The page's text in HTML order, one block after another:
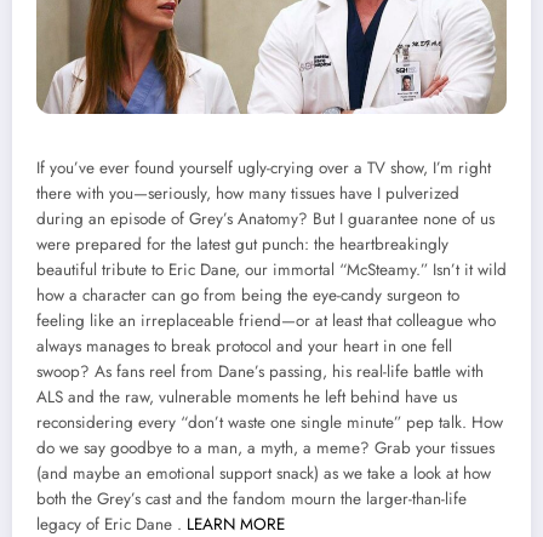
If you’ve ever found yourself ugly-crying over a TV show, I’m right
there with you—seriously, how many tissues have I pulverized
during an episode of Grey’s Anatomy? But I guarantee none of us
were prepared for the latest gut punch: the heartbreakingly
beautiful tribute to Eric Dane, our immortal “McSteamy.” Isn’t it wild
how a character can go from being the eye-candy surgeon to
feeling like an irreplaceable friend—or at least that colleague who
always manages to break protocol and your heart in one fell
swoop? As fans reel from Dane’s passing, his real-life battle with
ALS and the raw, vulnerable moments he left behind have us
reconsidering every “don’t waste one single minute” pep talk. How
do we say goodbye to a man, a myth, a meme? Grab your tissues
(and maybe an emotional support snack) as we take a look at how
both the Grey’s cast and the fandom mourn the larger-than-life
legacy of Eric Dane . LEARN MORE